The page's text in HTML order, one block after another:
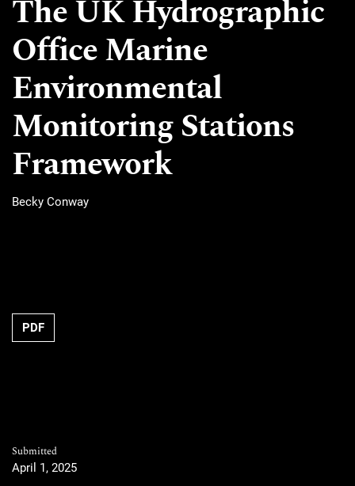
The UK Hydrographic
Office Marine
Environmental
Monitoring Stations
Framework
Becky Conway
PDF
Submitted
April 1, 2025